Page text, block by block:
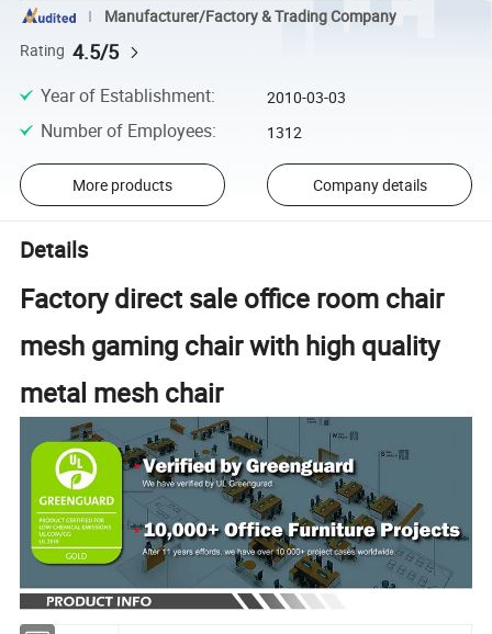
Manufacturer/Factory & Trading Company
Rating 4.5/5
Year of Establishment: 2010-03-03
Number of Employees: 1312
More products Company details
Details
Factory direct sale office room chair
mesh gaming chair with high quality
metal mesh chair